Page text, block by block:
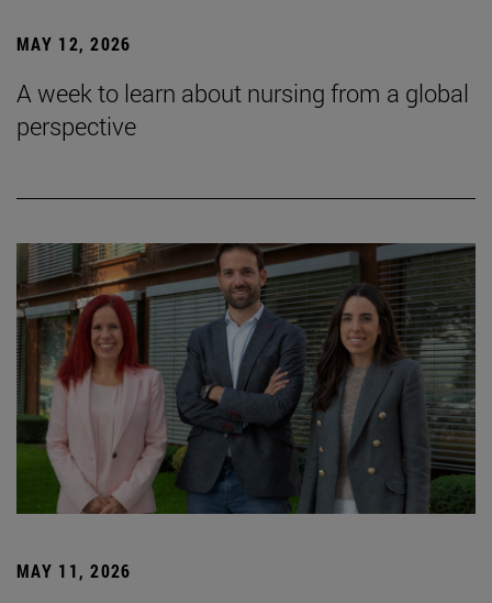
MAY 12, 2026
A week to learn about nursing from a global
perspective
MAY 11, 2026